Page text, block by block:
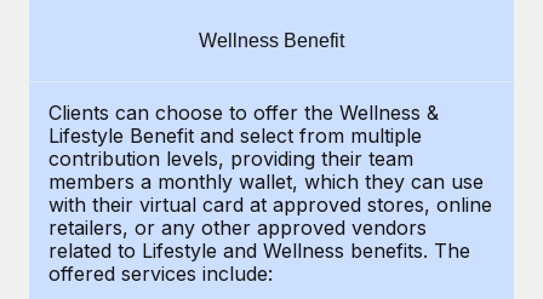
Background checks
Simplify your candidate screening processes
Compliance watchtower
Stay ahead of compliance risks
Device management
Remote Build Coming soon
CASE STUDIES
Remote Embedded x BambooHR: From local to
global hiring, with no platform switch
Impact BambooHR customers can now hire and manage
Salary & Talent Insights
Get support
See all resources
BLOG
Wellness Benefit
Clients can choose to offer the Wellness &
Lifestyle Benefit and select from multiple
contribution levels, providing their team
members a monthly wallet, which they can use
with their virtual card at approved stores, online
retailers, or any other approved vendors
related to Lifestyle and Wellness benefits. The
offered services include: